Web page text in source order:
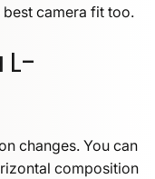
camera fit too.
L-
changes. You can
composition